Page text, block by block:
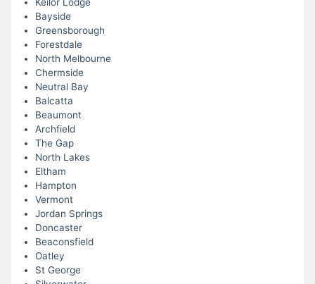
Bayside
Greensborough
Forestdale
North Melbourne
Chermside
Neutral Bay
Balcatta
Beaumont
Archfield
The Gap
North Lakes
Eltham
Hampton
Vermont
Jordan Springs
Doncaster
Beaconsfield
Oatley
St George